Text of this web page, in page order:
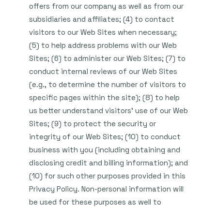
offers from our company as well as from our
subsidiaries and affiliates; (4) to contact
visitors to our Web Sites when necessary;
(5) to help address problems with our Web
Sites; (6) to administer our Web Sites; (7) to
conduct internal reviews of our Web Sites
(e.g., to determine the number of visitors to
specific pages within the site); (8) to help
us better understand visitors’ use of our Web
Sites; (9) to protect the security or
integrity of our Web Sites; (10) to conduct
business with you (including obtaining and
disclosing credit and billing information); and
(10) for such other purposes provided in this
Privacy Policy. Non-personal information will
be used for these purposes as well to